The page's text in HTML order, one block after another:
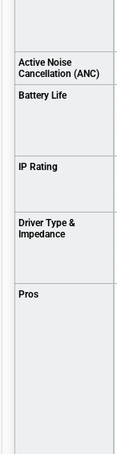
Active Noise
Cancellation (ANC)
Battery Life
IP Rating
Driver Type &
Impedance
Pros